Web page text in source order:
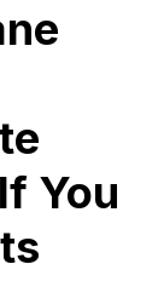
You